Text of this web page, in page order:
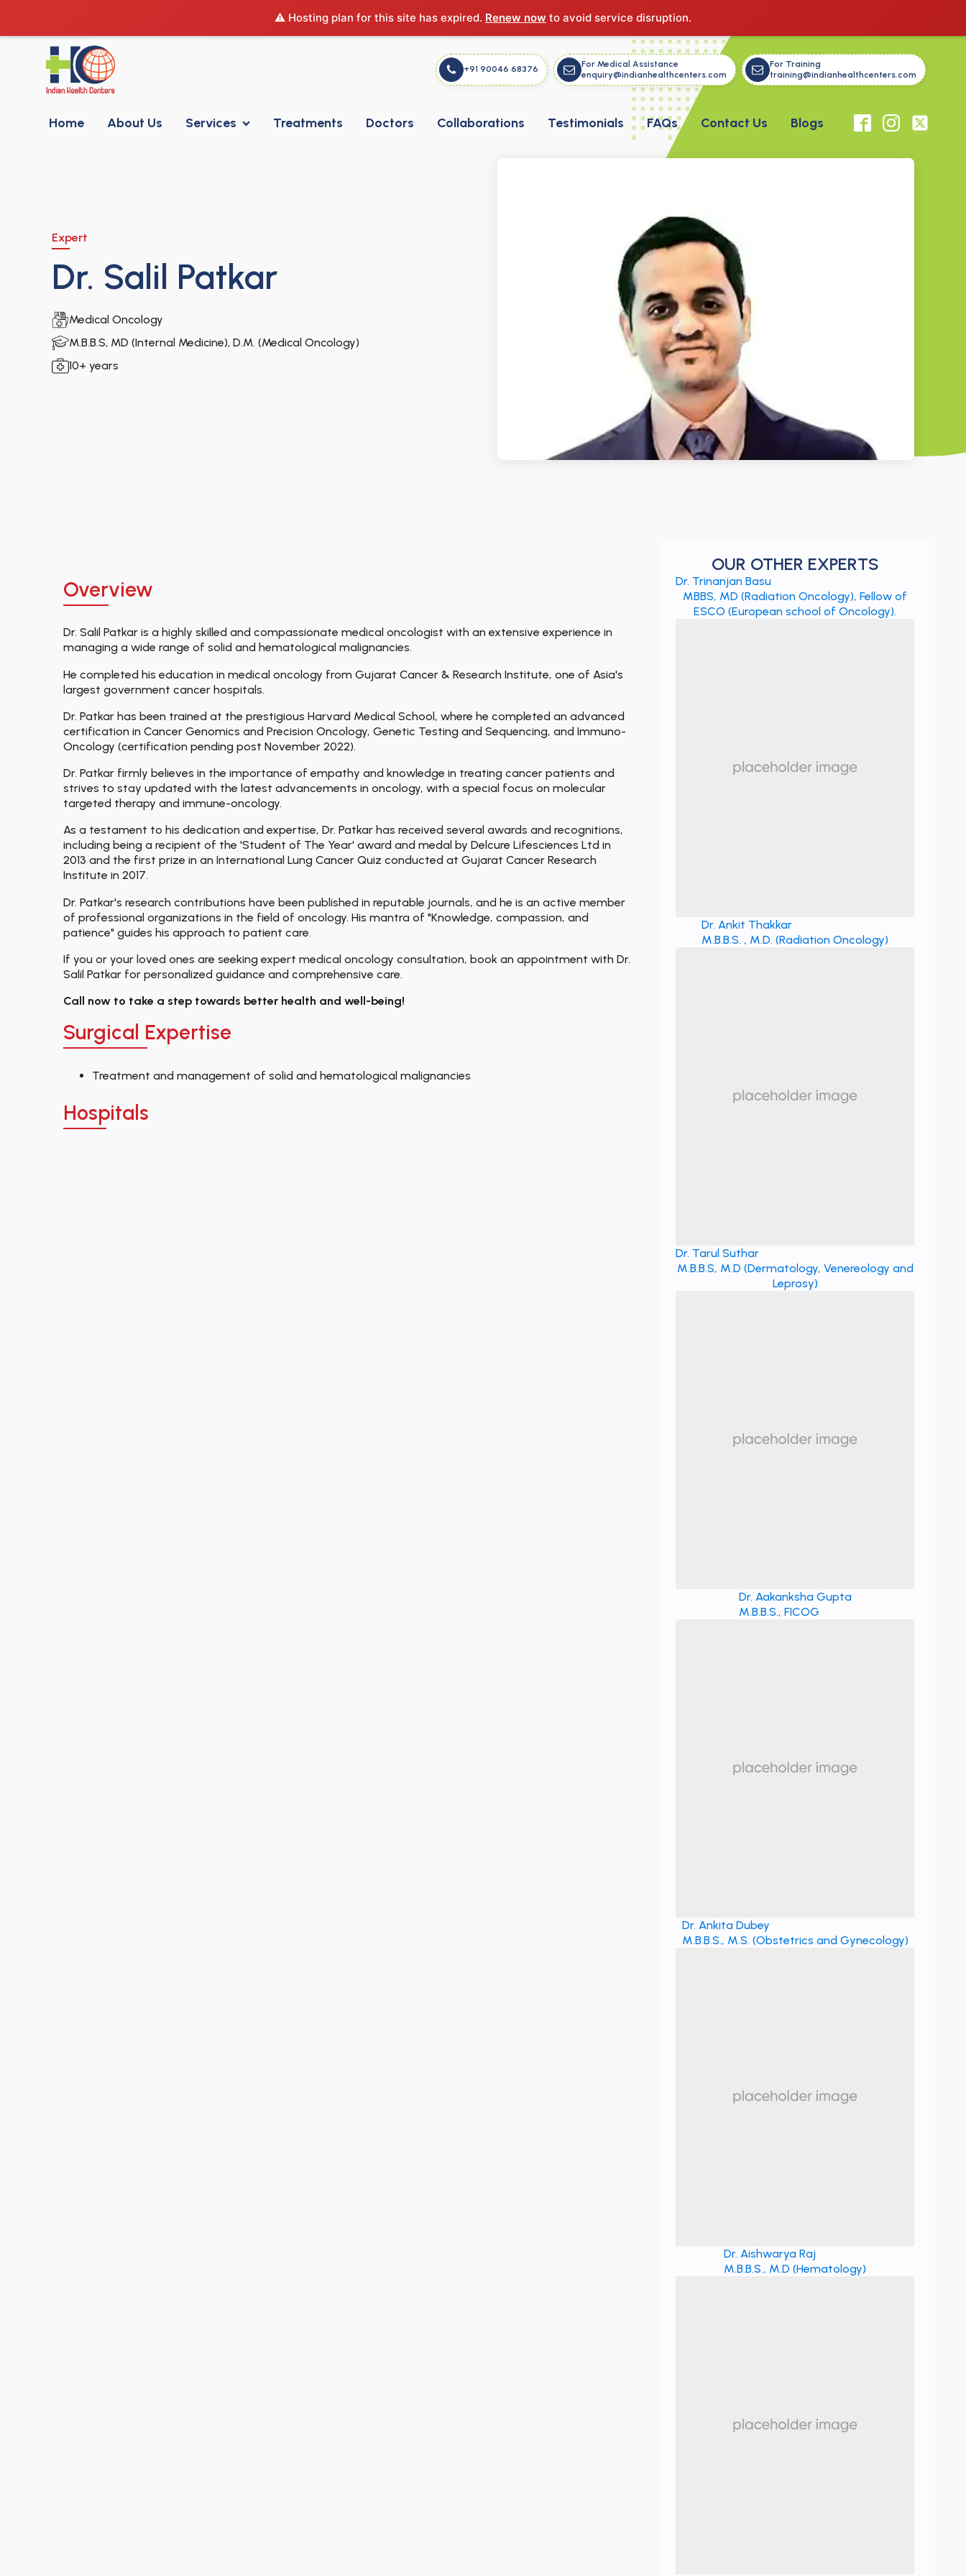
⚠️ Hosting plan for this site has expired. Renew now to avoid service disruption.
+91 90046 68376
For Medical Assistance
enquiry@indianhealthcenters.com
For Training
training@indianhealthcenters.com
Home About Us Services Treatments Doctors Collaborations Testimonials FAQs Contact Us Blogs
Expert
Dr. Salil Patkar
Medical Oncology
M.B.B.S, MD (Internal Medicine), D.M. (Medical Oncology)
10+ years
Overview
Dr. Salil Patkar is a highly skilled and compassionate medical oncologist with an extensive experience in
managing a wide range of solid and hematological malignancies.
He completed his education in medical oncology from Gujarat Cancer & Research Institute, one of Asia's
largest government cancer hospitals.
Dr. Patkar has been trained at the prestigious Harvard Medical School, where he completed an advanced
certification in Cancer Genomics and Precision Oncology, Genetic Testing and Sequencing, and Immuno-
Oncology (certification pending post November 2022).
Dr. Patkar firmly believes in the importance of empathy and knowledge in treating cancer patients and
strives to stay updated with the latest advancements in oncology, with a special focus on molecular
targeted therapy and immune-oncology.
As a testament to his dedication and expertise, Dr. Patkar has received several awards and recognitions,
including being a recipient of the 'Student of The Year' award and medal by Delcure Lifesciences Ltd in
2013 and the first prize in an International Lung Cancer Quiz conducted at Gujarat Cancer Research
Institute in 2017.
Dr. Patkar's research contributions have been published in reputable journals, and he is an active member
of professional organizations in the field of oncology. His mantra of "Knowledge, compassion, and
patience" guides his approach to patient care.
If you or your loved ones are seeking expert medical oncology consultation, book an appointment with Dr.
Salil Patkar for personalized guidance and comprehensive care.
Call now to take a step towards better health and well-being!
Surgical Expertise
Treatment and management of solid and hematological malignancies
Hospitals
OUR OTHER EXPERTS
Dr. Trinanjan Basu
MBBS, MD (Radiation Oncology), Fellow of
ESCO (European school of Oncology).
Dr. Ankit Thakkar
M.B.B.S. , M.D. (Radiation Oncology)
Dr. Tarul Suthar
M.B.B.S, M.D (Dermatology, Venereology and
Leprosy)
Dr. Aakanksha Gupta
M.B.B.S., FICOG
Dr. Ankita Dubey
M.B.B.S., M.S. (Obstetrics and Gynecology)
Dr. Aishwarya Raj
M.B.B.S., M.D (Hematology)